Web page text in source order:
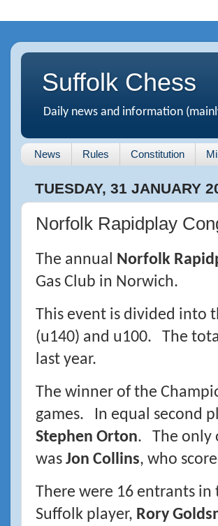
Suffolk Chess
Daily news and information
News Rules Constitution
TUESDAY, 31 JANUARY
Norfolk Rapidplay
The annual Norfolk
Gas Club in Norwich.
This event is divided into
(u140) and u100. The
last year.
The winner of the
games. In equal second
Stephen Orton. The only
was Jon Collins, who
There were 16 entrants
Suffolk player, Rory